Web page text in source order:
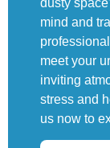
mind and
meet your
inviting
stress and
us now to